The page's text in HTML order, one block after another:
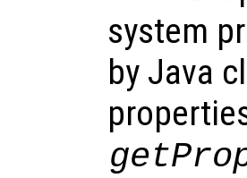
system
by Java